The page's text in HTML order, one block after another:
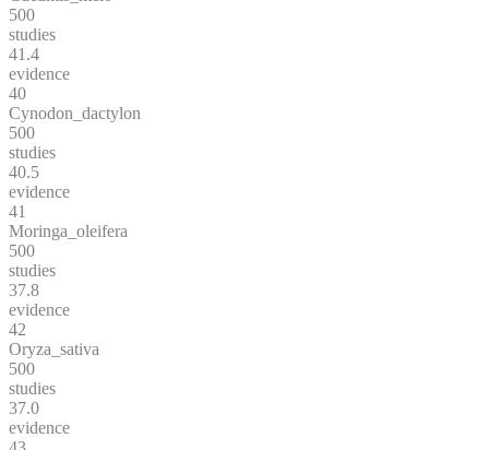
500
studies
41.4
evidence
40
Cynodon_dactylon
500
studies
40.5
evidence
41
Moringa_oleifera
500
studies
37.8
evidence
42
Oryza_sativa
500
studies
37.0
evidence